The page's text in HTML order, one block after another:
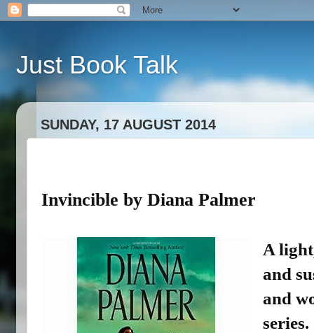
Just Book Talk
SUNDAY, 17 AUGUST 2014
Invincible by Diana Palmer
A
and
and
series.